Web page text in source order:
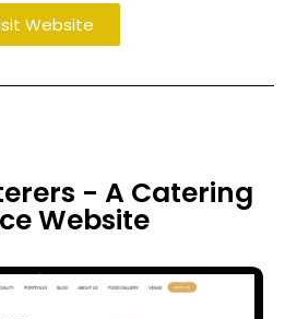
Website
- A Catering
Website